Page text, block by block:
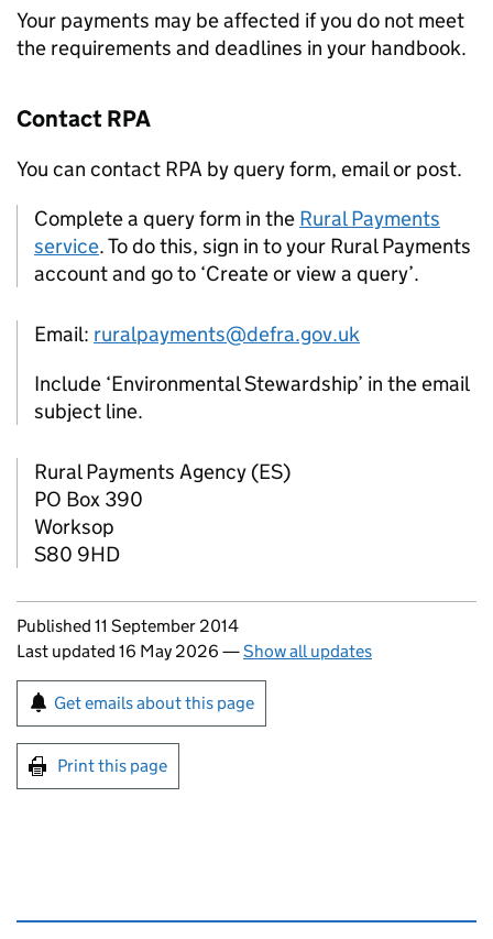
Your payments may be affected if you do not meet
the requirements and deadlines in your handbook.
ContactRPA
You can contact RPA by query form, email or post.
Complete a query form in the Rural Payments
service. To do this, sign in to your Rural Payments
account and go to ‘Create or view a query’.
Email: ruralpayments@defra.gov.uk
Include ‘Environmental Stewardship’ in the email
subject line.
Rural Payments Agency (ES)
PO Box 390
Worksop
S80 9HD
Updates to this page
Published 11 September 2014
Last updated 16 May 2026 —Show all updates
Sign up for emails or print this page
Get emails about this page
Print this page